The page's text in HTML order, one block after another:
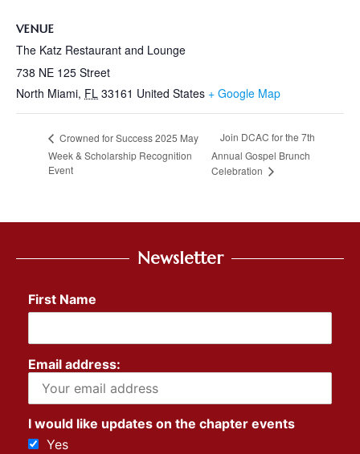
VENUE
The Katz Restaurant and Lounge
738 NE 125 Street
North Miami, FL 33161 United States + Google Map
Crowned for Success 2025 May
Week & Scholarship Recognition
Event
Join DCAC for the 7th
Annual Gospel Brunch
Celebration
Newsletter
First Name
Email address:
I would like updates on the chapter events
Yes